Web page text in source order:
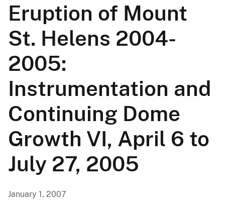
Eruption of Mount
St. Helens 2004-
2005:
Instrumentation and
Continuing Dome
Growth VI, April 6 to
July 27, 2005
January 1, 2007